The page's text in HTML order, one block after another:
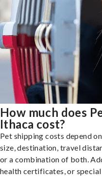
How much does
Ithaca cost?
Pet shipping costs depend
size, destination, travel
or a combination of both.
health certificates, or